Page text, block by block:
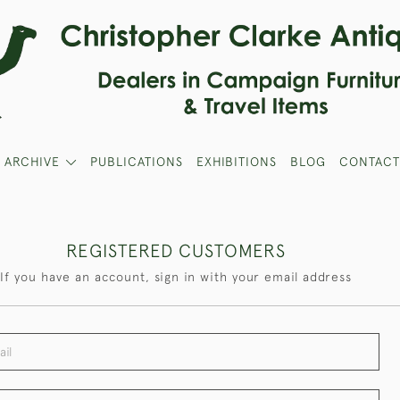
ARCHIVE PUBLICATIONS EXHIBITIONS BLOG CONTACT
REGISTERED CUSTOMERS
If you have an account, sign in with your email address